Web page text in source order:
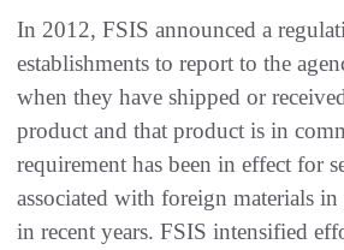
In 2012, FSIS announced a
establishments to report to the
when they have shipped or
product and that product is in
requirement has been in effect for
associated with foreign materials in
in recent years. FSIS intensified